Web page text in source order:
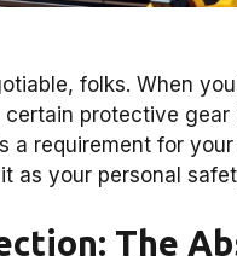
folks. When
protective gear
a requirement for
as your personal
The